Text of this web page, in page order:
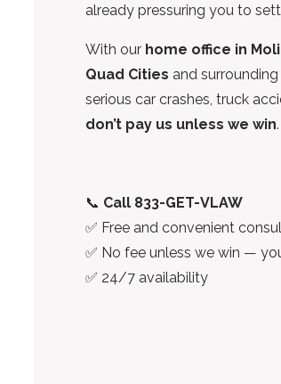
already pressuring you to
With our home office in
Quad Cities and
serious car crashes, truck
don’t pay us unless we win.
📞 Call 833-GET-VLAW
✅ Free and convenient
✅ No fee unless we win —
✅ 24/7 availability